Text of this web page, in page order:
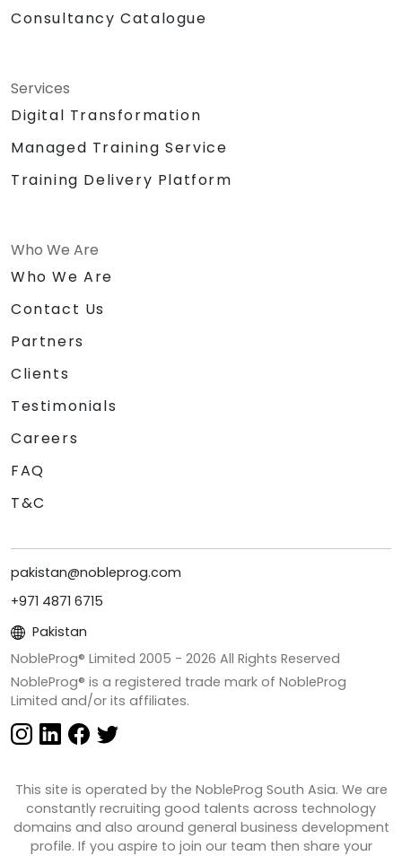
Consultancy Catalogue
Services
Digital Transformation
Managed Training Service
Training Delivery Platform
Who We Are
Who We Are
Contact Us
Partners
Clients
Testimonials
Careers
FAQ
T&C
pakistan@nobleprog.com
+971 4871 6715
Pakistan
NobleProg® Limited 2005 - 2026 All Rights Reserved
NobleProg® is a registered trade mark of NobleProg
Limited and/or its affiliates.
This site is operated by the NobleProg South Asia. We are
constantly recruiting good talents across technology
domains and also around general business development
profile. If you aspire to join our team then share your